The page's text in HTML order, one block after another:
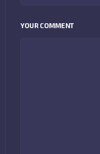
YOUR COMMENT